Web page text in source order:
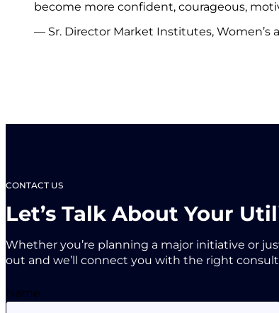
become more confident, courageous,
— Sr. Director Market Institutes, Women’s
CONTACT US
Let’s Talk About Your
Whether you’re planning a major initiative or
out and we’ll connect you with the right
Name